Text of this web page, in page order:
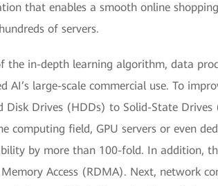
that enables a smooth online
of servers.
the in-depth learning algorithm, data
large-scale commercial use. To
Disk Drives (HDDs) to Solid-State Drives
computing field, GPU servers or even
by more than 100-fold. In addition,
Access (RDMA). Next, network